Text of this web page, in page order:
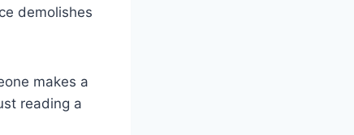
demolishes
makes a
reading a